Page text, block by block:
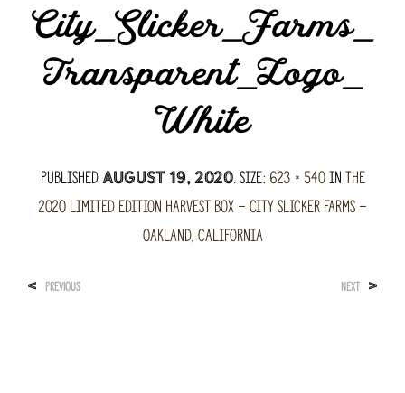
City_Slicker_Farms_
Transparent_Logo_
White
PublishedAugust 19, 2020. Size: 623 × 540inThe
2020 Limited Edition Harvest Box – City Slicker Farms –
Oakland, California
< PREVIOUS NEXT >